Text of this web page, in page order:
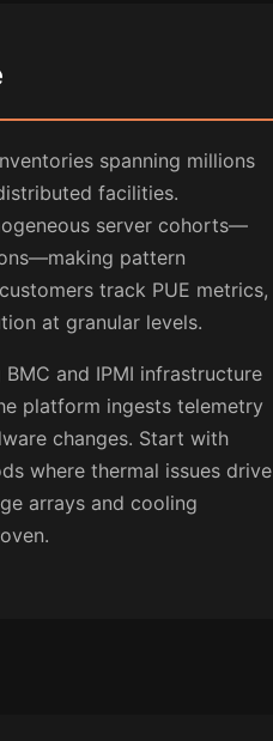
spanning millions
facilities.
server cohorts—
pattern
track PUE metrics,
at granular levels.
and IPMI infrastructure
platform ingests telemetry
changes. Start with
where thermal issues drive
arrays and cooling